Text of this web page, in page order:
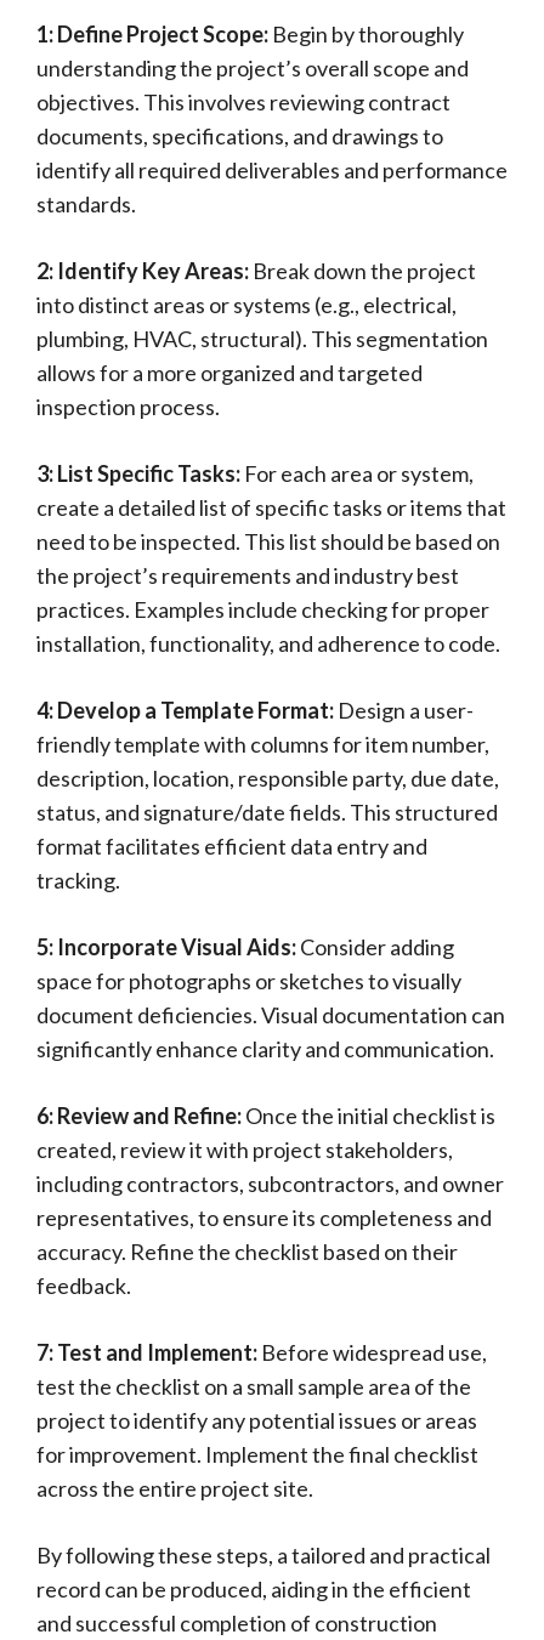
1: Define Project Scope: Begin by thoroughly
understanding the project’s overall scope and
objectives. This involves reviewing contract
documents, specifications, and drawings to
identify all required deliverables and performance
standards.
2: Identify Key Areas: Break down the project
into distinct areas or systems (e.g., electrical,
plumbing, HVAC, structural). This segmentation
allows for a more organized and targeted
inspection process.
3: List Specific Tasks: For each area or system,
create a detailed list of specific tasks or items that
need to be inspected. This list should be based on
the project’s requirements and industry best
practices. Examples include checking for proper
installation, functionality, and adherence to code.
4: Develop a Template Format: Design a user-
friendly template with columns for item number,
description, location, responsible party, due date,
status, and signature/date fields. This structured
format facilitates efficient data entry and
tracking.
5: Incorporate Visual Aids:Consider adding
space for photographs or sketches to visually
document deficiencies. Visual documentation can
significantly enhance clarity and communication.
6: Review and Refine:Once the initial checklist is
created, review it with project stakeholders,
including contractors, subcontractors, and owner
representatives, to ensure its completeness and
accuracy. Refine the checklist based on their
feedback.
7: Test and Implement: Before widespread use,
test the checklist on a small sample area of the
project to identify any potential issues or areas
for improvement. Implement the final checklist
across the entire project site.
By following these steps, a tailored and practical
record can be produced, aiding in the efficient
and successful completion of construction